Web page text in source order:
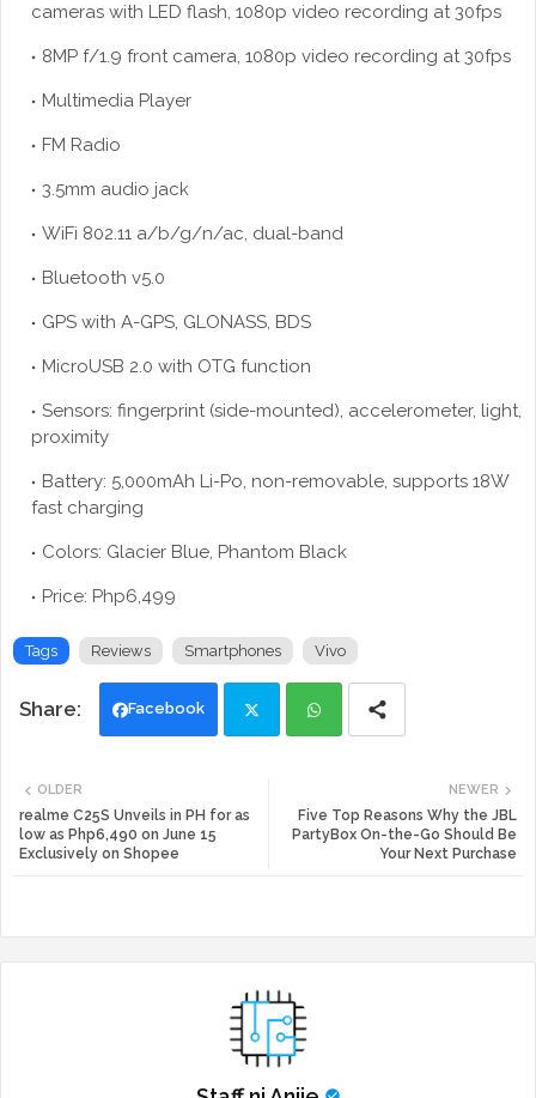
cameras with LED flash, 1080p video recording at 30fps
8MP f/1.9 front camera, 1080p video recording at 30fps
Multimedia Player
FM Radio
3.5mm audio jack
WiFi 802.11 a/b/g/n/ac, dual-band
Bluetooth v5.0
GPS with A-GPS, GLONASS, BDS
MicroUSB 2.0 with OTG function
Sensors: fingerprint (side-mounted), accelerometer, light,
proximity
Battery: 5,000mAh Li-Po, non-removable, supports 18W
fast charging
Colors: Glacier Blue, Phantom Black
Price: Php6,499
Tags Reviews Smartphones Vivo
Facebook
tte ats
NEWER
Five Top Reasons Why the JBL
PartyBox On-the-Go Should Be
Your Next Purchase
OLDER
realme C25S Unveils in PH for as
low as Php6,490 on June 15
Exclusively on Shopee